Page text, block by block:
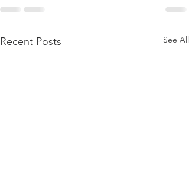
Recent Posts See All